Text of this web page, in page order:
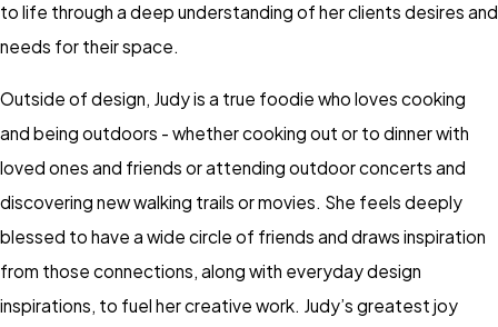
to life through a deep understanding of her clients desires and
needs for their space.
Outside of design, Judy is a true foodie who loves cooking
and being outdoors - whether cooking out or to dinner with
loved ones and friends or attending outdoor concerts and
discovering new walking trails or movies. She feels deeply
blessed to have a wide circle of friends and draws inspiration
from those connections, along with everyday design
inspirations, to fuel her creative work. Judy’s greatest joy